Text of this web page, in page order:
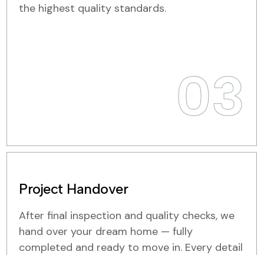
the highest quality standards.
03
Project Handover
After final inspection and quality checks, we
hand over your dream home — fully
completed and ready to move in. Every detail